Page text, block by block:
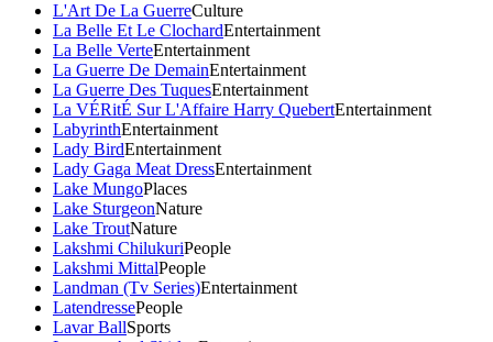
L'Art De La GuerreCulture
La Belle Et Le ClochardEntertainment
La Belle VerteEntertainment
La Guerre De DemainEntertainment
La Guerre Des TuquesEntertainment
La VÉRitÉ Sur L'Affaire Harry QuebertEntertainment
LabyrinthEntertainment
Lady BirdEntertainment
Lady Gaga Meat DressEntertainment
Lake MungoPlaces
Lake SturgeonNature
Lake TroutNature
Lakshmi ChilukuriPeople
Lakshmi MittalPeople
Landman (Tv Series)Entertainment
LatendressePeople
Lavar BallSports